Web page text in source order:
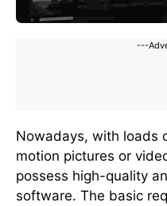
---
Nowadays, with loads
motion pictures or
possess high-quality
software. The basic